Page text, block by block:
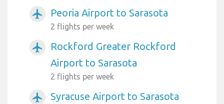
airplanemode_active Peoria Airport to Sarasota
2 flights per week
airplanemode_active
Rockford Greater Rockford
Airport to Sarasota
2 flights per week
airplanemode_active Syracuse Airport to Sarasota